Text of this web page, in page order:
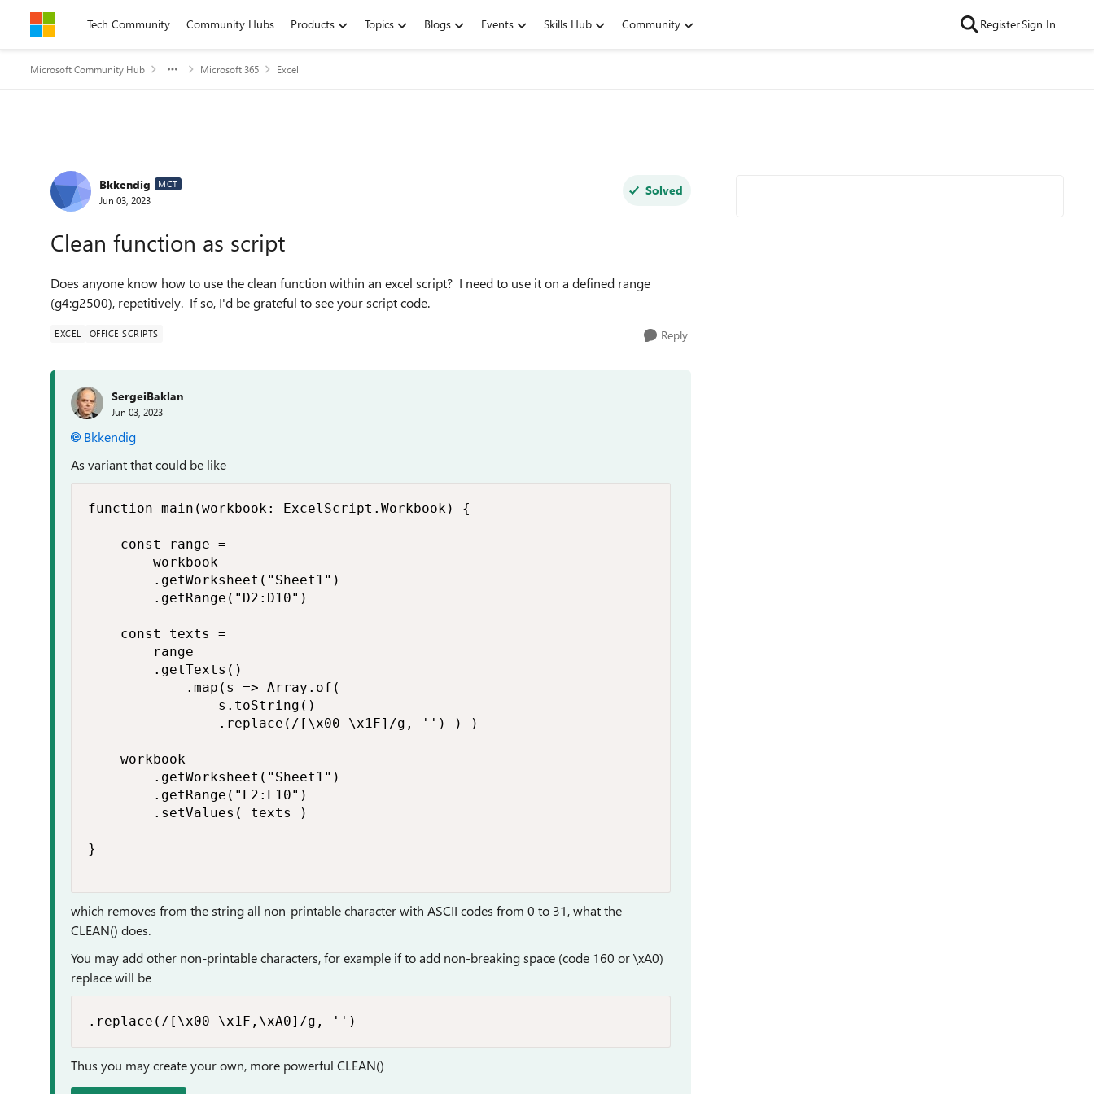
Skip to contentTech Community Community Hubs Products Topics Blogs Events Skills Hub Community RegisterSign In
Microsoft Community Hub Microsoft 365 Excel
Forum Discussion
Bkkendig MCT
Jun 03, 2023
Solved
Clean function as script
Does anyone know how to use the clean function within an excel script? I need to use it on a defined range
(g4:g2500), repetitively. If so, I'd be grateful to see your script code.
EXCEL OFFICE SCRIPTS Reply
SergeiBaklan
Jun 03, 2023
Bkkendig
As variant that could be like
function main(workbook: ExcelScript.Workbook) {
    const range =
        workbook
        .getWorksheet("Sheet1")
        .getRange("D2:D10")
    const texts =
        range
        .getTexts()
            .map(s => Array.of(
                s.toString()
                .replace(/[\x00-\x1F]/g, '') ) )
    workbook
        .getWorksheet("Sheet1")
        .getRange("E2:E10")
        .setValues( texts )
}
which removes from the string all non-printable character with ASCII codes from 0 to 31, what the
CLEAN() does.
You may add other non-printable characters, for example if to add non-breaking space (code 160 or \xA0)
replace will be
.replace(/[\x00-\x1F,\xA0]/g, '')
Thus you may create your own, more powerful CLEAN()